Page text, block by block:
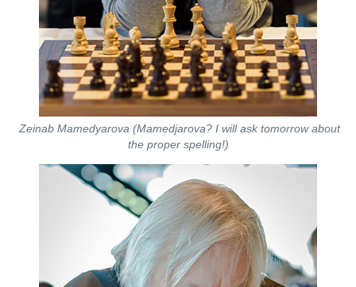
Zeinab Mamedyarova (Mamedjarova? I will ask tomorrow about
the proper spelling!)